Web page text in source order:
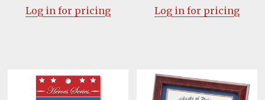
Log in for pricing Log in for pricing